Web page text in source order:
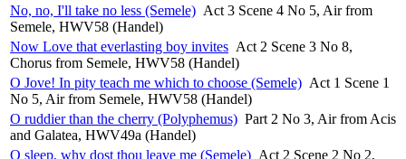
No, no, I'll take no less (Semele) Act 3 Scene 4 No 5, Air from
Semele, HWV58 (Handel)
Now Love that everlasting boy invites Act 2 Scene 3 No 8,
Chorus from Semele, HWV58 (Handel)
O Jove! In pity teach me which to choose (Semele) Act 1 Scene 1
No 5, Air from Semele, HWV58 (Handel)
O ruddier than the cherry (Polyphemus) Part 2 No 3, Air from Acis
and Galatea, HWV49a (Handel)
O sleep, why dost thou leave me (Semele) Act 2 Scene 2 No 2,